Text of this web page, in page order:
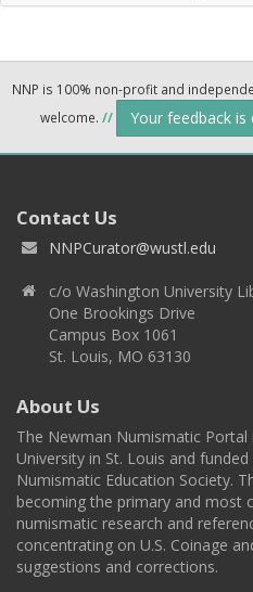
NNP is 100% non-profit and
welcome. // Your feedback is
Contact Us
NNPCurator@wustl.edu
c/o Washington University
One Brookings Drive
Campus Box 1061
St. Louis, MO 63130
About Us
The Newman Numismatic
University in St. Louis and
Numismatic Education Society.
becoming the primary and most
numismatic research and
concentrating on U.S. Coinage
suggestions and corrections.